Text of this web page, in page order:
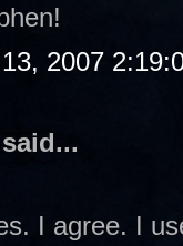
2007
said...
I agree. I